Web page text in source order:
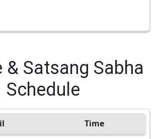
& Satsang Sabha
Schedule
Time